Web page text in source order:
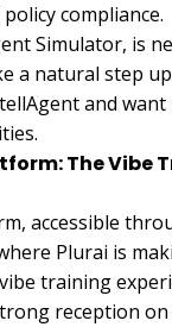
compliance.
Simulator, is
a natural step
and
The Vibe
accessible
Plurai is
training
reception